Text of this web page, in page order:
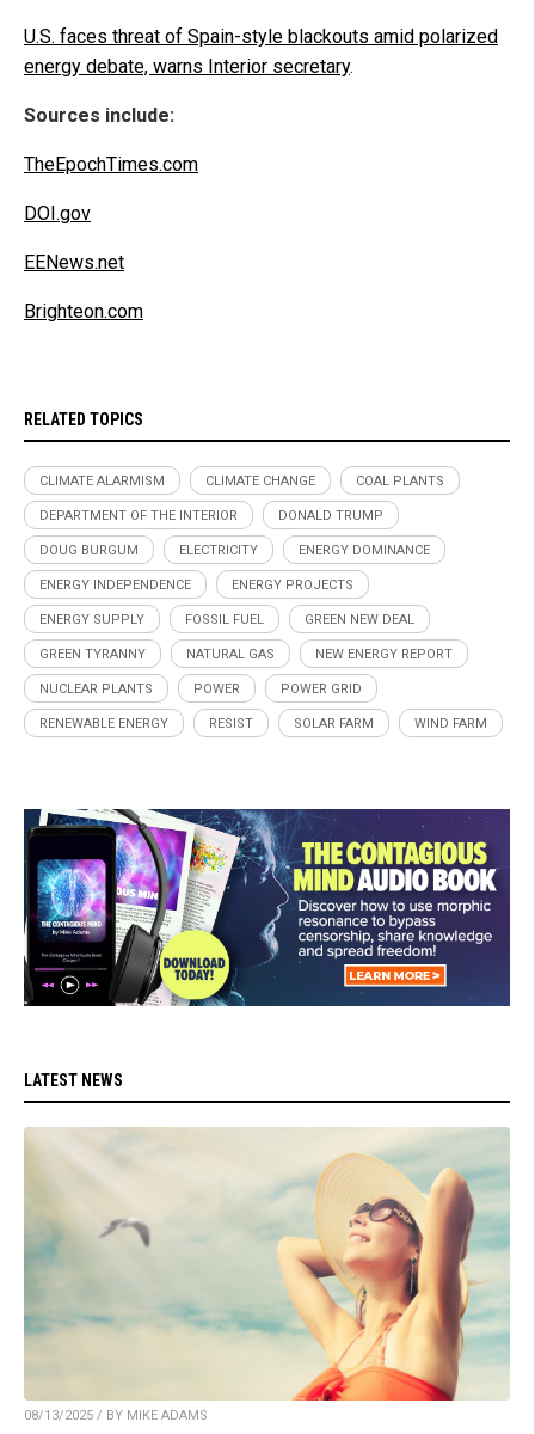
U.S. faces threat of Spain-style blackouts amid polarized
energy debate, warns Interior secretary.
Sources include:
TheEpochTimes.com
DOI.gov
EENews.net
Brighteon.com
RELATED TOPICS
CLIMATE ALARMISM CLIMATE CHANGE COAL PLANTS
DEPARTMENT OF THE INTERIOR DONALD TRUMP
DOUG BURGUM ELECTRICITY ENERGY DOMINANCE
ENERGY INDEPENDENCE ENERGY PROJECTS
ENERGY SUPPLY FOSSIL FUEL GREEN NEW DEAL
GREEN TYRANNY NATURAL GAS NEW ENERGY REPORT
NUCLEAR PLANTS POWER POWER GRID
RENEWABLE ENERGY RESIST SOLAR FARM WIND FARM
LATEST NEWS
08/13/2025 / BY MIKE ADAMS